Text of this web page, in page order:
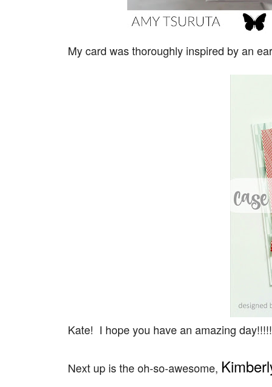
My card was thoroughly inspired by an
Kate! I hope you have an amazing
Next up is the oh-so-awesome,